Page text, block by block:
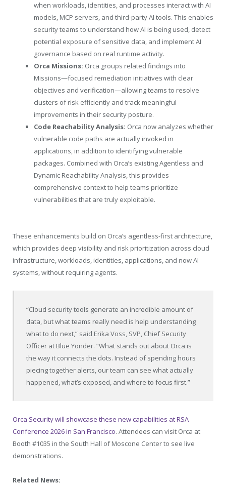
when workloads, identities, and processes interact with AI
models, MCP servers, and third-party AI tools. This enables
security teams to understand how AI is being used, detect
potential exposure of sensitive data, and implement AI
governance based on real runtime activity.
Orca Missions: Orca groups related findings into
Missions—focused remediation initiatives with clear
objectives and verification—allowing teams to resolve
clusters of risk efficiently and track meaningful
improvements in their security posture.
Code Reachability Analysis: Orca now analyzes whether
vulnerable code paths are actually invoked in
applications, in addition to identifying vulnerable
packages. Combined with Orca’s existing Agentless and
Dynamic Reachability Analysis, this provides
comprehensive context to help teams prioritize
vulnerabilities that are truly exploitable.
These enhancements build on Orca’s agentless-first architecture,
which provides deep visibility and risk prioritization across cloud
infrastructure, workloads, identities, applications, and now AI
systems, without requiring agents.
“Cloud security tools generate an incredible amount of
data, but what teams really need is help understanding
what to do next,” said Erika Voss, SVP, Chief Security
Officer at Blue Yonder. “What stands out about Orca is
the way it connects the dots. Instead of spending hours
piecing together alerts, our team can see what actually
happened, what’s exposed, and where to focus first.”
Orca Security will showcase these new capabilities at RSA
Conference 2026 in San Francisco. Attendees can visit Orca at
Booth #1035 in the South Hall of Moscone Center to see live
demonstrations.
Related News: